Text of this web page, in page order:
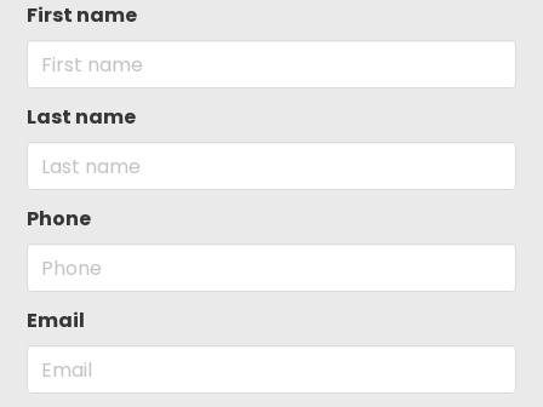
First name
Last name
Phone
Email